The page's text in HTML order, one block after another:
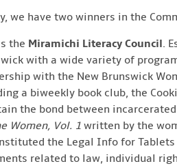
we have two winners in the
the Miramichi Literacy Council.
with a wide variety of
with the New Brunswick
a biweekly book club, the
the bond between
Women, Vol. 1written by the
the Legal Info for
related to law, individual